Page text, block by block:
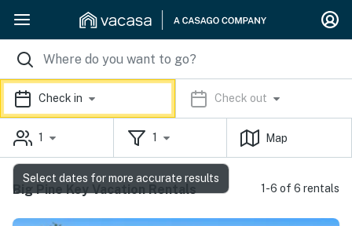
Check in Check out
1 1 Map
Big Pine Key Vacation Rentals 1-6 of 6 rentals
Select dates for more accurate results